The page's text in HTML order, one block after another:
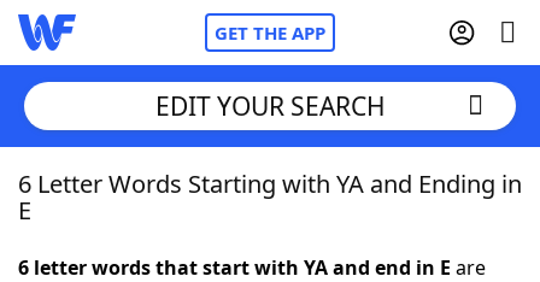
GET THE APP
Home
EDIT YOUR SEARCH
6 Letter Words Starting with YA and Ending in
E
6 letter words that start with YA and end in E are